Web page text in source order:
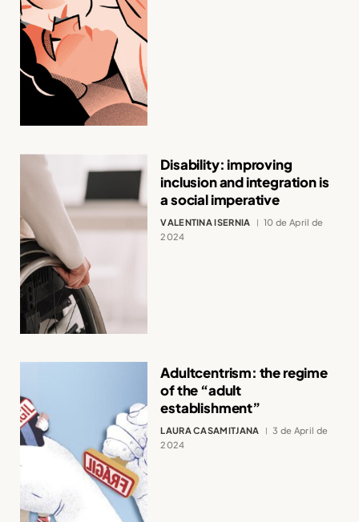
Disability: improving
inclusion and integration is
a social imperative
VALENTINA ISERNIA
10 de April de
2024
Adultcentrism: the regime
of the “adult
establishment”
LAURA CASAMITJANA
3 de April de
2024